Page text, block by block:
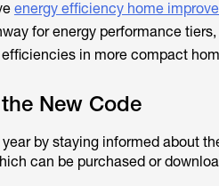
energy efficiency home
for energy performance
in more compact
New Code
by staying informed about
can be purchased or